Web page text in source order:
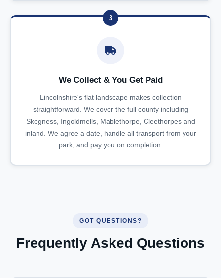
3
We Collect & You Get Paid
Lincolnshire's flat landscape makes collection
straightforward. We cover the full county including
Skegness, Ingoldmells, Mablethorpe, Cleethorpes and
inland. We agree a date, handle all transport from your
park, and pay you on completion.
GOT QUESTIONS?
Frequently Asked Questions